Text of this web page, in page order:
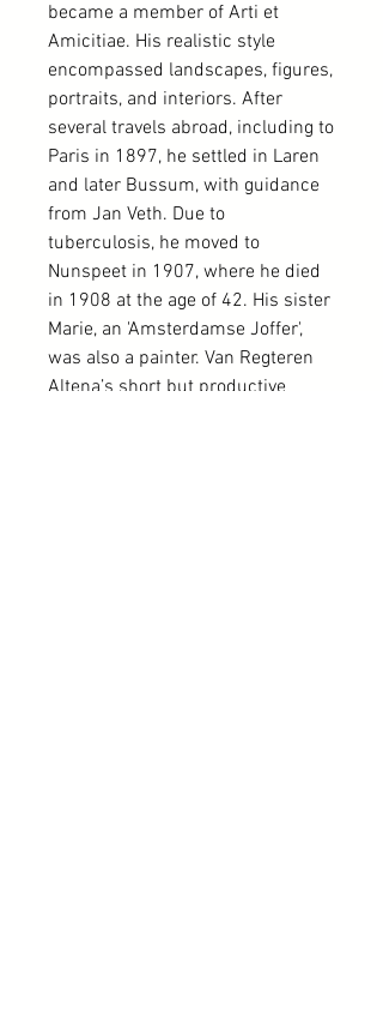
became a member of Arti et
Amicitiae. His realistic style
encompassed landscapes, figures,
portraits, and interiors. After
several travels abroad, including to
Paris in 1897, he settled in Laren
and later Bussum, with guidance
from Jan Veth. Due to
tuberculosis, he moved to
Nunspeet in 1907, where he died
in 1908 at the age of 42. His sister
Marie, an 'Amsterdamse Joffer',
was also a painter. Van Regteren
Altena’s short but productive